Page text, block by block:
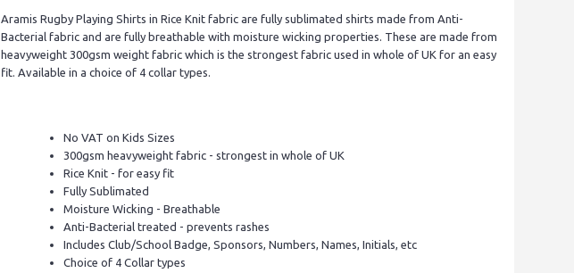
Aramis Rugby Playing Shirts in Rice Knit fabric are fully sublimated shirts made from Anti-
Bacterial fabric and are fully breathable with moisture wicking properties. These are made from
heavyweight 300gsm weight fabric which is the strongest fabric used in whole of UK for an easy
fit. Available in a choice of 4 collar types.
No VAT on Kids Sizes
300gsm heavyweight fabric - strongest in whole of UK
Rice Knit - for easy fit
Fully Sublimated
Moisture Wicking - Breathable
Anti-Bacterial treated - prevents rashes
Includes Club/School Badge, Sponsors, Numbers, Names, Initials, etc
Choice of 4 Collar types